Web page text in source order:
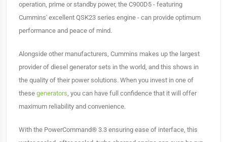
operation, prime or standby power, the C900D5 - featuring
Cummins' excellent QSK23 series engine - can provide optimum
performance and peace of mind.
Alongside other manufacturers, Cummins makes up the largest
provider of diesel generator sets in the world, and this shows in
the quality of their power solutions. When you invest in one of
these generators, you can have full confidence that it will offer
maximum reliability and convenience.
With the PowerCommand® 3.3 ensuring ease of interface, this